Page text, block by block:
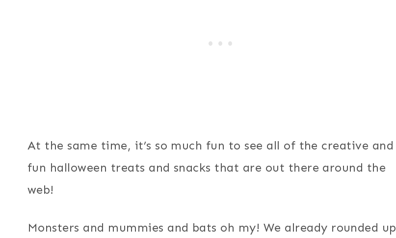
At the same time, it’s so much fun to see all of the creative and
fun halloween treats and snacks that are out there around the
web!
Monsters and mummies and bats oh my! We already rounded up